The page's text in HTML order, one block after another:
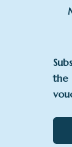
the